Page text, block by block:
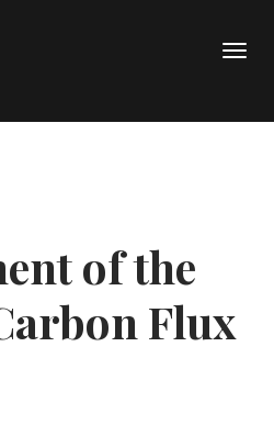
T
g
a
t
of the
Flux